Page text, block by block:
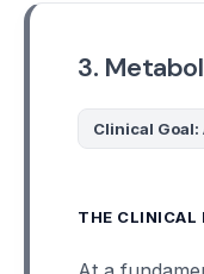
3.
Clinical Goal:
THE CLINICAL